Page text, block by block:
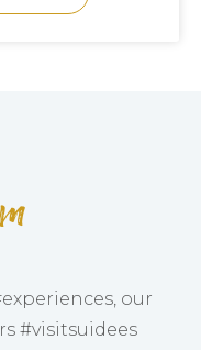
our
#visitsuidees